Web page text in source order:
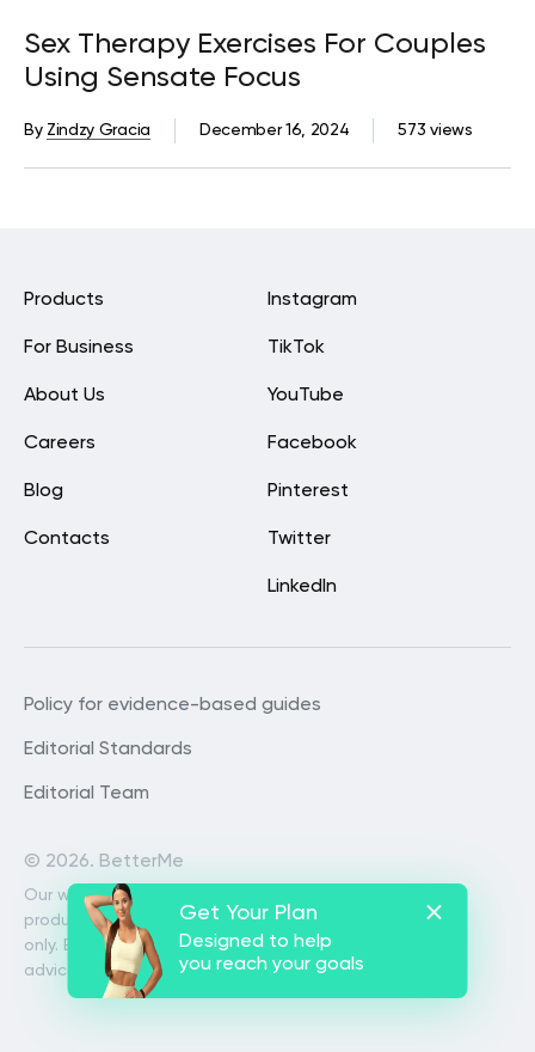
Sex Therapy Exercises For Couples
Using Sensate Focus
573 views
December 16, 2024
By Zindzy Gracia
Get Your Plan
Designed to help
you reach your goals
Instagram
TikTok
YouTube
Facebook
Pinterest
Twitter
LinkedIn
Products
For Business
About Us
Careers
Blog
Contacts
© 2026. BetterMe
Our website services, content and
products are for informational purposes
only. BetterMe does not provide medical
advice, diagnosis, or treatment
Policy for evidence-based guides
Editorial Standards
Editorial Team